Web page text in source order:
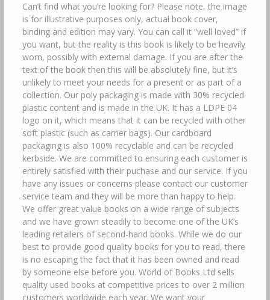
Can’t find what you’re looking for? Please note, the image
is for illustrative purposes only, actual book cover,
binding and edition may vary. You can call it “well loved” if
you want, but the reality is this book is likely to be heavily
worn, possibly with external damage. If you are after the
text of the book then this will be absolutely fine, but it’s
unlikely to meet your needs for a present or as part of a
collection. Our poly packaging is made with 30% recycled
plastic content and is made in the UK. It has a LDPE 04
logo on it, which means that it can be recycled with other
soft plastic (such as carrier bags). Our cardboard
packaging is also 100% recyclable and can be recycled
kerbside. We are committed to ensuring each customer is
entirely satisfied with their puchase and our service. If you
have any issues or concerns please contact our customer
service team and they will be more than happy to help.
We offer great value books on a wide range of subjects
and we have grown steadily to become one of the UK’s
leading retailers of second-hand books. While we do our
best to provide good quality books for you to read, there
is no escaping the fact that it has been owned and read
by someone else before you. World of Books Ltd sells
quality used books at competitive prices to over 2 million
customers worldwide each year. We want your